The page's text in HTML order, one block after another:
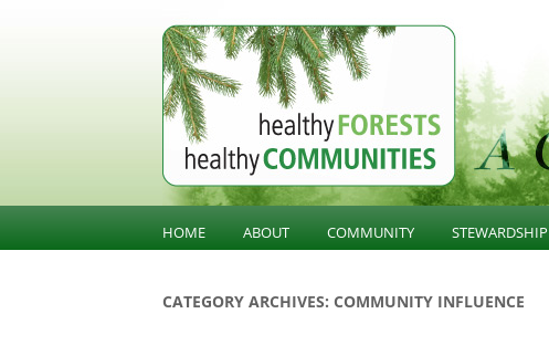
BC Forest Conversation
HOME ABOUT COMMUNITY STEWARDSHIP
STEWARDSHIP
CATEGORY ARCHIVES: COMMUNITY INFLUENCE